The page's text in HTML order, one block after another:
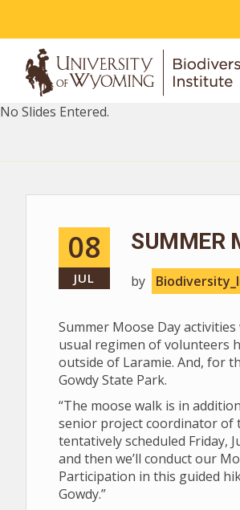
No Slides Entered.
08
JUL
SUMMER
by
Summer Moose Day
usual regimen of volunteers
outside of Laramie. And, for
Gowdy State Park.
“The moose walk is in
senior project coordinator of
tentatively scheduled Friday,
and then we’ll conduct our
Participation in this guided
Gowdy.”